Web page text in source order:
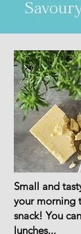
Small and
your morning
snack! You
lunches...